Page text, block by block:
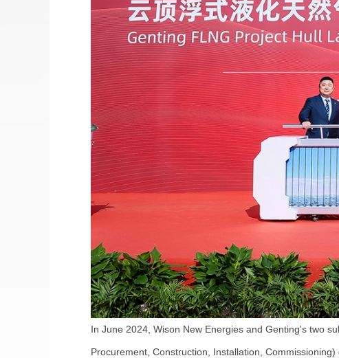
In June 2024, Wison New Energies and Genting's two
Procurement, Construction, Installation,